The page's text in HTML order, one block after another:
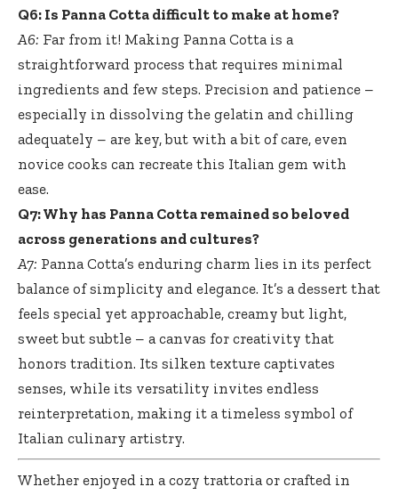
Q6: Is Panna Cotta difficult to make at home?
A6: Far from it! Making Panna Cotta is a
straightforward process that requires minimal
ingredients and few steps. Precision and patience –
especially in dissolving the gelatin and chilling
adequately – are key, but with a bit of care, even
novice cooks can recreate this Italian gem with
ease.
Q7: Why has Panna Cotta remained so beloved
across generations and cultures?
A7: Panna Cotta’s enduring charm lies in its perfect
balance of simplicity and elegance. It’s a dessert that
feels special yet approachable, creamy but light,
sweet but subtle – a canvas for creativity that
honors tradition. Its silken texture captivates
senses, while its versatility invites endless
reinterpretation, making it a timeless symbol of
Italian culinary artistry.
Whether enjoyed in a cozy trattoria or crafted in